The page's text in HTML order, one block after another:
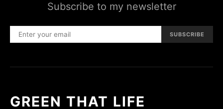
Subscribe to my newsletter
SUBSCRIBE
GREEN THAT LIFE